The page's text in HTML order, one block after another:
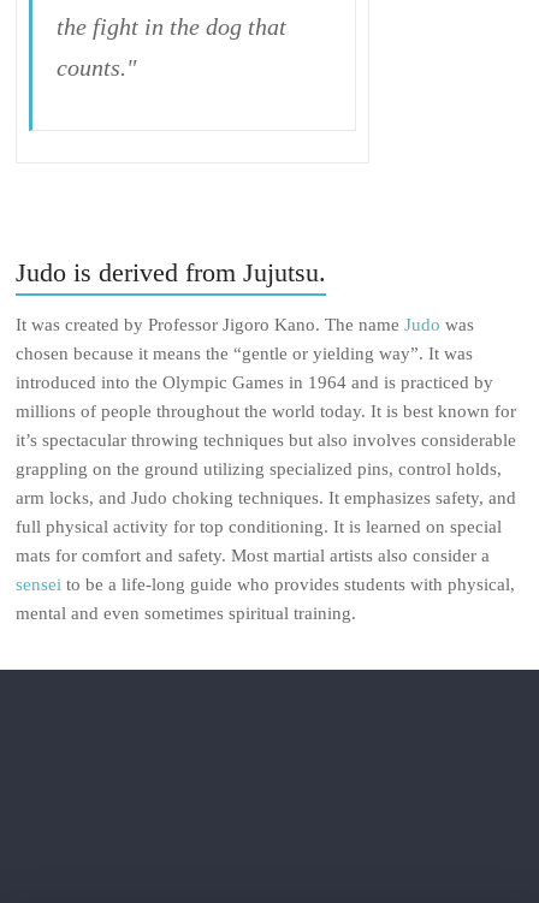
the fight in the dog that
counts."
Judo is derived from Jujutsu.
It was created by Professor Jigoro Kano. The nameJudo was
chosen because it means the “gentle or yielding way”. It was
introduced into the Olympic Games in 1964 and is practiced by
millions of people throughout the world today. It is best known for
it’s spectacular throwing techniques but also involves considerable
grappling on the ground utilizing specialized pins, control holds,
arm locks, and Judo choking techniques. It emphasizes safety, and
full physical activity for top conditioning. It is learned on special
mats for comfort and safety. Most martial artists also consider a
sensei to be a life-long guide who provides students with physical,
mental and even sometimes spiritual training.